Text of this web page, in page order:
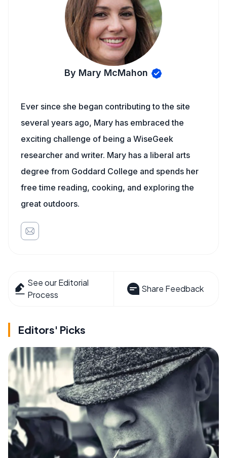
By Mary McMahon
Ever since she began contributing to the site
several years ago, Mary has embraced the
exciting challenge of being a WiseGeek
researcher and writer. Mary has a liberal arts
degree from Goddard College and spends her
free time reading, cooking, and exploring the
great outdoors.
See our Editorial
Process
Share Feedback
Editors' Picks